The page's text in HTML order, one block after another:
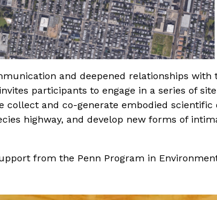
and deepened relationships
participants to engage in a series of
collect and co-generate embodied
highway, and develop new forms of
from the Penn Program in